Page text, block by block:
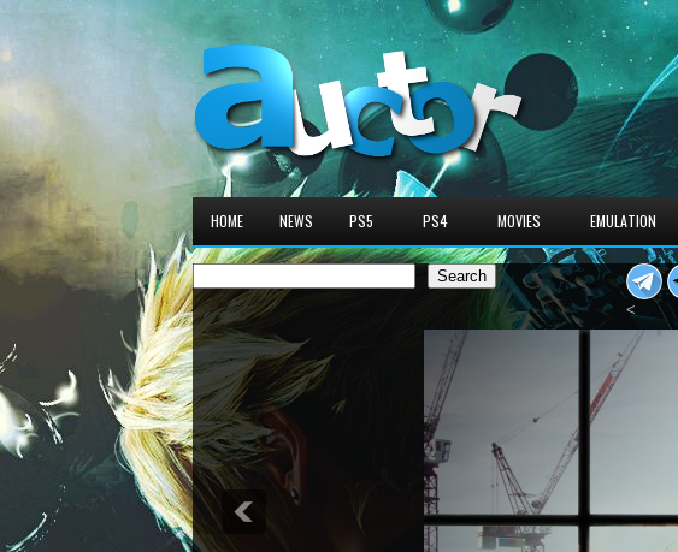
HOME NEWS PS5 PS4 MOVIES EMULATION
Search
Search
<